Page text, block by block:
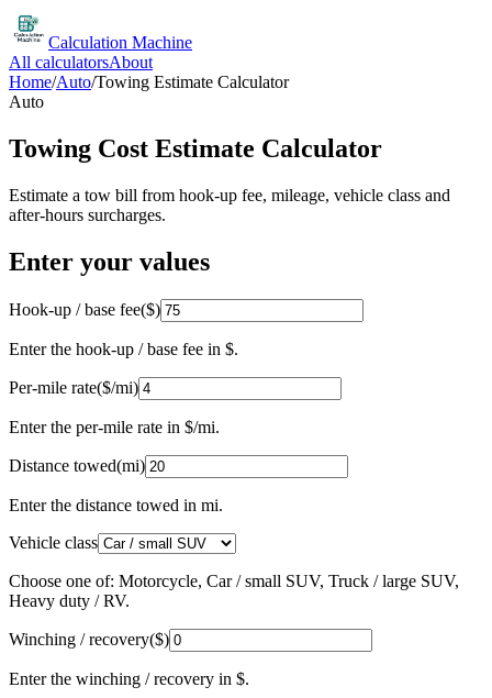
Calculation Machine
All calculatorsAbout
Home/Auto/Towing Estimate Calculator
Auto
Towing Cost Estimate Calculator
Estimate a tow bill from hook-up fee, mileage, vehicle class and
after-hours surcharges.
Enter your values
Hook-up / base fee($)
Enter the hook-up / base fee in $.
Per-mile rate($/mi)
Enter the per-mile rate in $/mi.
Distance towed(mi)
Enter the distance towed in mi.
Vehicle class
Choose one of: Motorcycle, Car / small SUV, Truck / large SUV,
Heavy duty / RV.
Winching / recovery($)
Enter the winching / recovery in $.